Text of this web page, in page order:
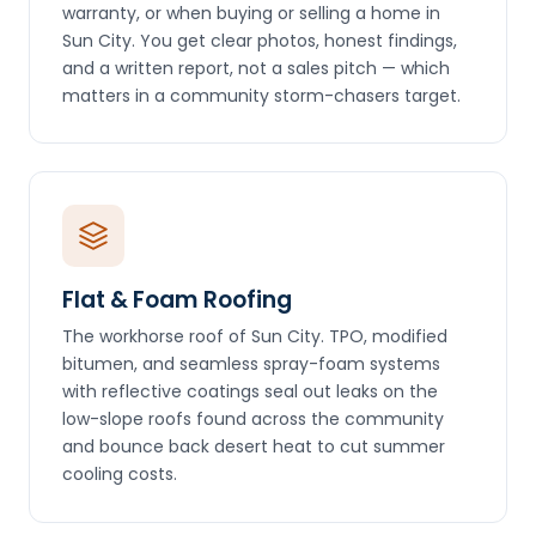
warranty, or when buying or selling a home in
Sun City. You get clear photos, honest findings,
and a written report, not a sales pitch — which
matters in a community storm-chasers target.
Flat & Foam Roofing
The workhorse roof of Sun City. TPO, modified
bitumen, and seamless spray-foam systems
with reflective coatings seal out leaks on the
low-slope roofs found across the community
and bounce back desert heat to cut summer
cooling costs.